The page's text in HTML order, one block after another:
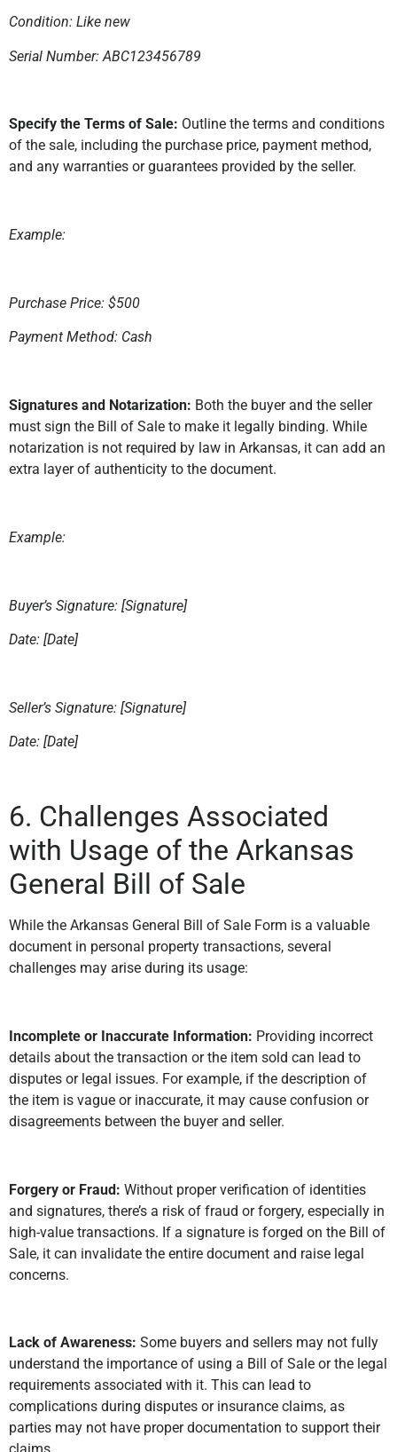
Condition: Like new
Serial Number: ABC123456789
Specify the Terms of Sale: Outline the terms and conditions
of the sale, including the purchase price, payment method,
and any warranties or guarantees provided by the seller.
Example:
Purchase Price: $500
Payment Method: Cash
Signatures and Notarization: Both the buyer and the seller
must sign the Bill of Sale to make it legally binding. While
notarization is not required by law in Arkansas, it can add an
extra layer of authenticity to the document.
Example:
Buyer’s Signature: [Signature]
Date: [Date]
Seller’s Signature: [Signature]
Date: [Date]
6. Challenges Associated
with Usage of the Arkansas
General Bill of Sale
While the Arkansas General Bill of Sale Form is a valuable
document in personal property transactions, several
challenges may arise during its usage:
Incomplete or Inaccurate Information: Providing incorrect
details about the transaction or the item sold can lead to
disputes or legal issues. For example, if the description of
the item is vague or inaccurate, it may cause confusion or
disagreements between the buyer and seller.
Forgery or Fraud: Without proper verification of identities
and signatures, there’s a risk of fraud or forgery, especially in
high-value transactions. If a signature is forged on the Bill of
Sale, it can invalidate the entire document and raise legal
concerns.
Lack of Awareness: Some buyers and sellers may not fully
understand the importance of using a Bill of Sale or the legal
requirements associated with it. This can lead to
complications during disputes or insurance claims, as
parties may not have proper documentation to support their